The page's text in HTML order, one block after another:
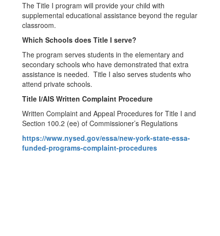
The Title I program will provide your child with
supplemental educational assistance beyond the regular
classroom.
Which Schools does Title I serve?
The program serves students in the elementary and
secondary schools who have demonstrated that extra
assistance is needed. Title I also serves students who
attend private schools.
Title I/AIS Written Complaint Procedure
Written Complaint and Appeal Procedures for Title I and
Section 100.2 (ee) of Commissioner’s Regulations
https://www.nysed.gov/essa/new-york-state-essa-
funded-programs-complaint-procedures